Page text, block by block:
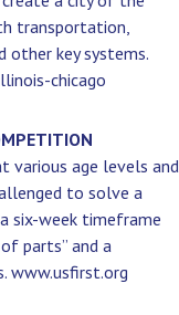
transportation,
other key systems.
chicago
various age levels and
to solve a
six-week timeframe
parts” and a
www.usfirst.org